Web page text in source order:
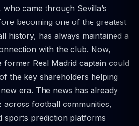
came through Sevilla’s
becoming one of the greatest
history, has always maintained a
with the club. Now,
former Real Madrid captain could
the key shareholders helping
era. The news has already
across football communities,
sports prediction platforms